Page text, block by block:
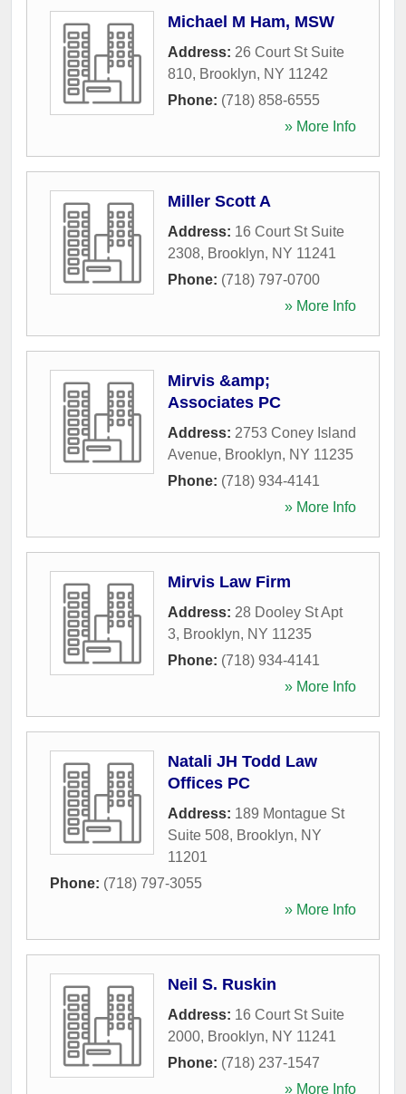
Michael M Ham, MSW
Address: 26 Court St Suite
810, Brooklyn, NY 11242
Phone: (718) 858-6555
» More Info
Miller Scott A
Address: 16 Court St Suite
2308, Brooklyn, NY 11241
Phone: (718) 797-0700
» More Info
Mirvis &amp;
Associates PC
Address: 2753 Coney Island
Avenue, Brooklyn, NY 11235
Phone: (718) 934-4141
» More Info
Mirvis Law Firm
Address: 28 Dooley St Apt
3, Brooklyn, NY 11235
Phone: (718) 934-4141
» More Info
Natali JH Todd Law
Offices PC
Address: 189 Montague St
Suite 508, Brooklyn, NY
11201
Phone: (718) 797-3055
» More Info
Neil S. Ruskin
Address: 16 Court St Suite
2000, Brooklyn, NY 11241
Phone: (718) 237-1547
» More Info